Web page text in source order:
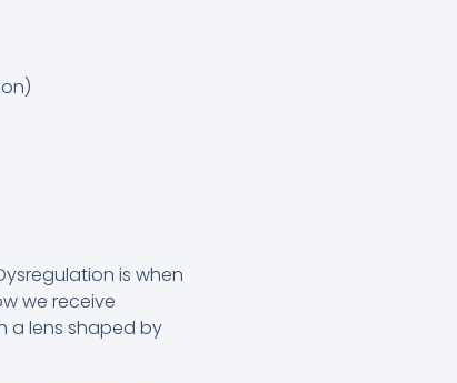
is when
we receive
a lens shaped by